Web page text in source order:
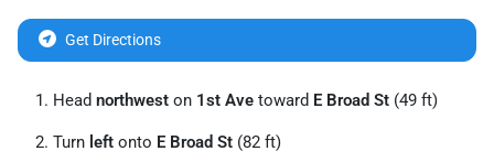
Get Directions
Head northwest on 1st Ave toward E Broad St (49 ft)
Turn left onto E Broad St (82 ft)